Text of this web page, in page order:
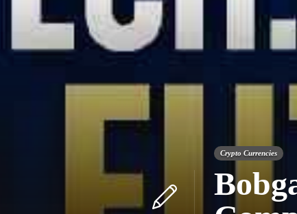
Crypto Currencies